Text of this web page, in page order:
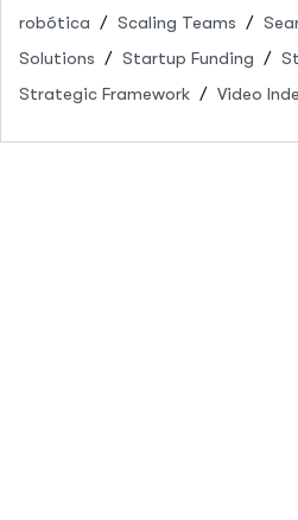
robótica
Scaling Teams
Solutions
Startup Funding
Strategic Framework
Video